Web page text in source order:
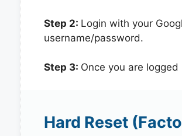
Step 2: Login with your
username/password.
Step 3: Once you are
Hard Reset